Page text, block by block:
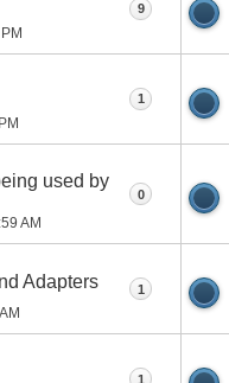
9
1
used by
AM
0
Adapters 1
1